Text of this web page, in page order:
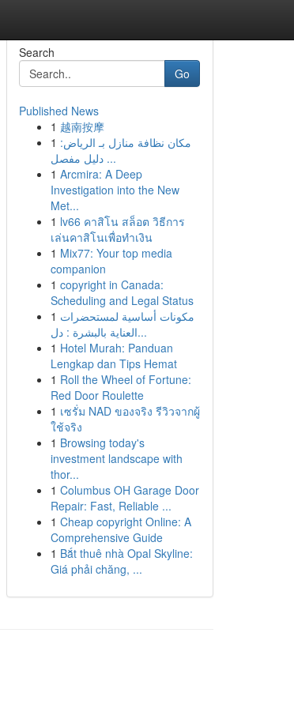
Search
Go
Published News
1 越南按摩
1 مكان نظافة منازل بـ الرياض:
دليل مفصل ...
1 Arcmira: A Deep
Investigation into the New
Met...
1 lv66 คาสิโน สล็อต วิธีการ
เล่นคาสิโนเพื่อทำเงิน
1 Mix77: Your top media
companion
1 copyright in Canada:
Scheduling and Legal Status
1 مكونات أساسية لمستحضرات
العناية بالبشرة : دل...
1 Hotel Murah: Panduan
Lengkap dan Tips Hemat
1 Roll the Wheel of Fortune:
Red Door Roulette
1 เซรั่ม NAD ของจริง รีวิวจากผู้
ใช้จริง
1 Browsing today's
investment landscape with
thor...
1 Columbus OH Garage Door
Repair: Fast, Reliable ...
1 Cheap copyright Online: A
Comprehensive Guide
1 Bắt thuê nhà Opal Skyline:
Giá phải chăng, ...